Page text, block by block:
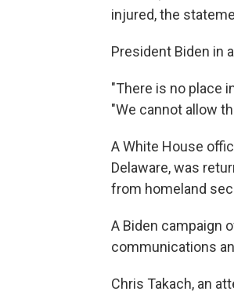
injured, the
President Biden in
"There is no place
"We cannot allow
A White House
Delaware, was
from homeland
A Biden campaign
communications
Chris Takach, an